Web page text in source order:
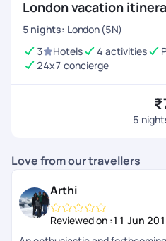
London vacation
5 nights: London (5N)
3
Hotels 4 activities
24x7 concierge
5
Love from our travellers
Arthi
Reviewed on :11 Jun